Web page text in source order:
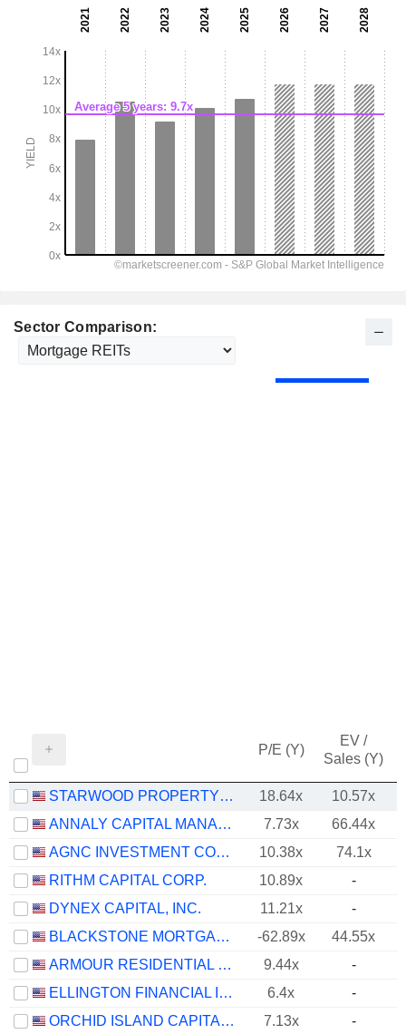
Sector Comparison:
P/E (Y)
EV /
Sales (Y)
STARWOOD PROPERTY TRUST, INC. 18.64x 10.57x
ANNALY CAPITAL MANAGEMENT, INC.
7.73x 66.44x
AGNC INVESTMENT CORP.
10.38x
74.1x
RITHM CAPITAL CORP.
10.89x
-
DYNEX CAPITAL, INC.
11.21x
-
BLACKSTONE MORTGAGE TRUST, INC.
-62.89x
44.55x
ARMOUR RESIDENTIAL REIT, INC.
9.44x
-
ELLINGTON FINANCIAL INC.
6.4x
-
ORCHID ISLAND CAPITAL, INC.
7.13x
-